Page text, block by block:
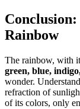
Rainbow
The rainbow, with
green, blue,
wonder.
refraction of
of its colors, only